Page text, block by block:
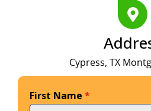
Cypress, TX
First Name *